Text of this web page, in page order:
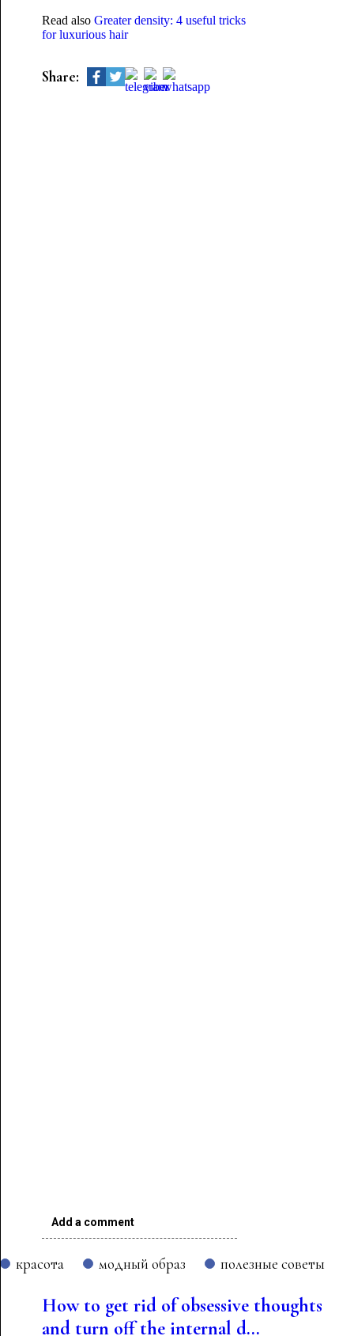
Read also Greater density: 4 useful tricks
for luxurious hair
Share:
Add a comment
красота модный образ полезные советы
How to get rid of obsessive thoughts
and turn off the internal d...